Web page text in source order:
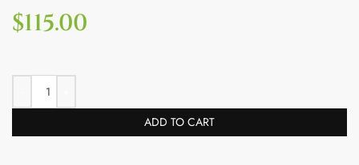
$115.00
ADD TO CART